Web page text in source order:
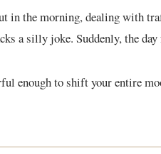
in the morning, dealing with
a silly joke. Suddenly, the
enough to shift your entire